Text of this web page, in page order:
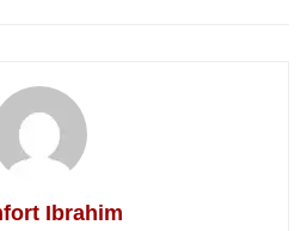
Ibrahim